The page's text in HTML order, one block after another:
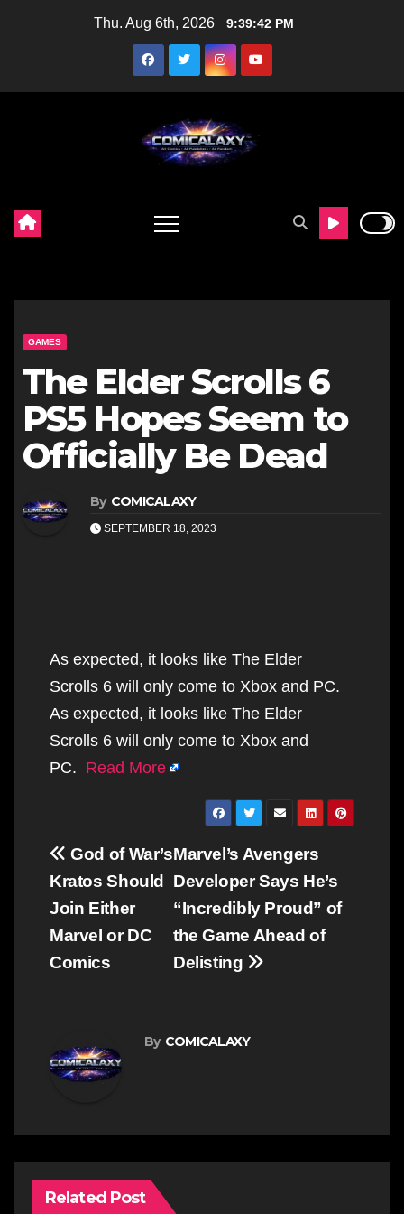
Thu. Aug 6th, 2026 9:39:43 PM
GAMES
The Elder Scrolls 6
PS5 Hopes Seem to
Officially Be Dead
By COMICALAXY
SEPTEMBER 18, 2023
As expected, it looks like The Elder
Scrolls 6 will only come to Xbox and PC.
As expected, it looks like The Elder
Scrolls 6 will only come to Xbox and
PC. Read More
Post
navigation
Marvel’s Avengers
Developer Says He’s
“Incredibly Proud” of
the Game Ahead of
Delisting
God of War’s
Kratos Should
Join Either
Marvel or DC
Comics
By COMICALAXY
Related Post